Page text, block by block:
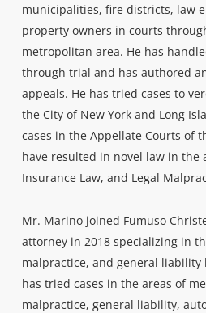
municipalities, fire districts, law
property owners in courts
metropolitan area. He has
through trial and has authored
appeals. He has tried cases to
the City of New York and Long
cases in the Appellate Courts of
have resulted in novel law in the
Insurance Law, and Legal
Mr. Marino joined Fumuso
attorney in 2018 specializing in
malpractice, and general
has tried cases in the areas of
malpractice, general liability,